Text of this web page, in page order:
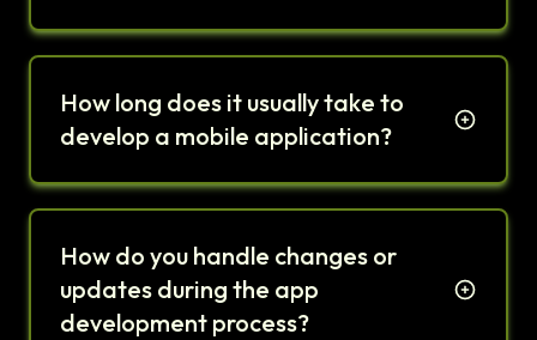
How long does it usually take to
develop a mobile application?
How do you handle changes or
updates during the app
development process?